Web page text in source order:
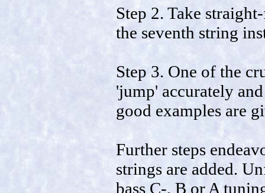
Step 2. Take
the seventh string
Step 3. One of the
'jump' accurately
good examples are
Further steps
strings are added.
bass C-, B or A